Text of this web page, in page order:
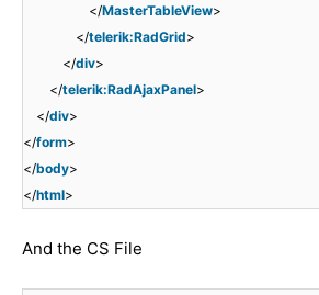
</MasterTableView>
</telerik:RadGrid>
</div>
</telerik:RadAjaxPanel>
</div>
</form>
</body>
</html>
And the CS File